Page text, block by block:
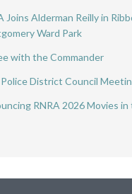
Joins Alderman Reilly in
Ward Park
with the Commander
District Council
RNRA 2026 Movies in